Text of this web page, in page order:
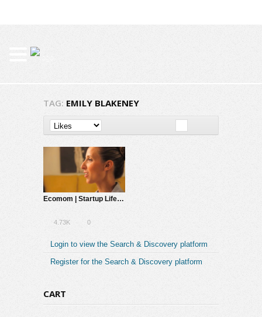
TAG: EMILY BLAKENEY
Ecomom | Startup Life – A Total Disruption
4.73K 0
Login to view the Search & Discovery platform
Register for the Search & Discovery platform
CART